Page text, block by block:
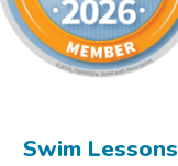
Swim Lessons